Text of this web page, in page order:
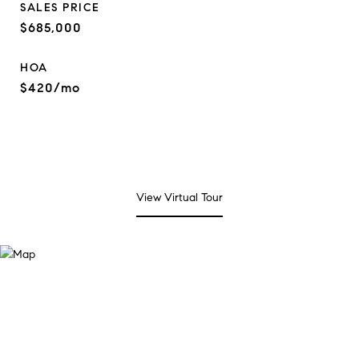
SALES PRICE
$685,000
HOA
$420/mo
View Virtual Tour